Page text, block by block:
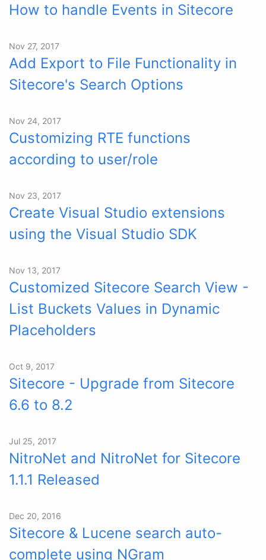
How to handle Events in Sitecore
Nov 27, 2017
Add Export to File Functionality in
Sitecore's Search Options
Nov 24, 2017
Customizing RTE functions
according to user/role
Nov 23, 2017
Create Visual Studio extensions
using the Visual Studio SDK
Nov 13, 2017
Customized Sitecore Search View -
List Buckets Values in Dynamic
Placeholders
Oct 9, 2017
Sitecore - Upgrade from Sitecore
6.6 to 8.2
Jul 25, 2017
NitroNet and NitroNet for Sitecore
1.1.1 Released
Dec 20, 2016
Sitecore & Lucene search auto-
complete using NGram